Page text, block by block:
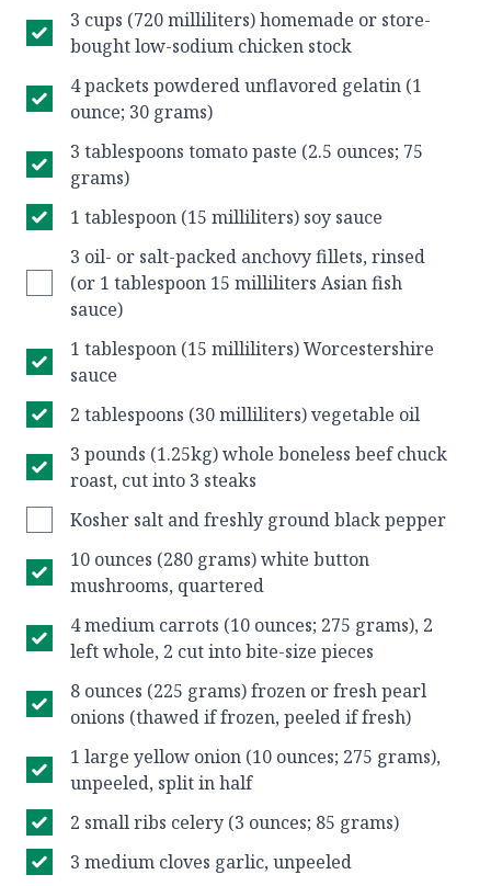
3 cups (720 milliliters) homemade or store-
bought low-sodium chicken stock
4 packets powdered unflavored gelatin (1
ounce; 30 grams)
3 tablespoons tomato paste (2.5 ounces; 75
grams)
1 tablespoon (15 milliliters) soy sauce
3 oil- or salt-packed anchovy fillets, rinsed
(or 1 tablespoon 15 milliliters Asian fish
sauce)
1 tablespoon (15 milliliters) Worcestershire
sauce
2 tablespoons (30 milliliters) vegetable oil
3 pounds (1.25kg) whole boneless beef chuck
roast, cut into 3 steaks
Kosher salt and freshly ground black pepper
10 ounces (280 grams) white button
mushrooms, quartered
4 medium carrots (10 ounces; 275 grams), 2
left whole, 2 cut into bite-size pieces
8 ounces (225 grams) frozen or fresh pearl
onions (thawed if frozen, peeled if fresh)
1 large yellow onion (10 ounces; 275 grams),
unpeeled, split in half
2 small ribs celery (3 ounces; 85 grams)
3 medium cloves garlic, unpeeled